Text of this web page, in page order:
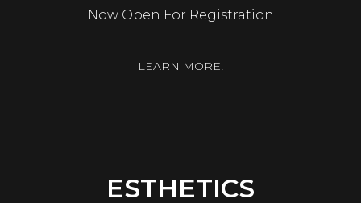
Now Open For Registration
LEARN MORE!
ESTHETICS